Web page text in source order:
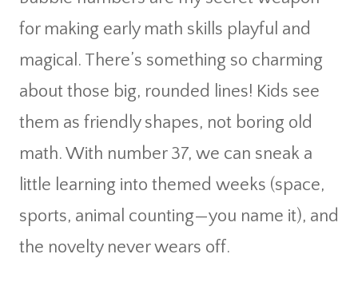
for making early math skills playful and
magical. There’s something so charming
about those big, rounded lines! Kids see
them as friendly shapes, not boring old
math. With number 37, we can sneak a
little learning into themed weeks (space,
sports, animal counting—you name it), and
the novelty never wears off.